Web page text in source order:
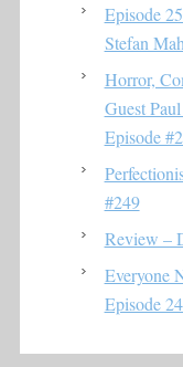
Episode
Stefan
Horror,
Guest
Episode
#249
Review –
Everyone
Episode